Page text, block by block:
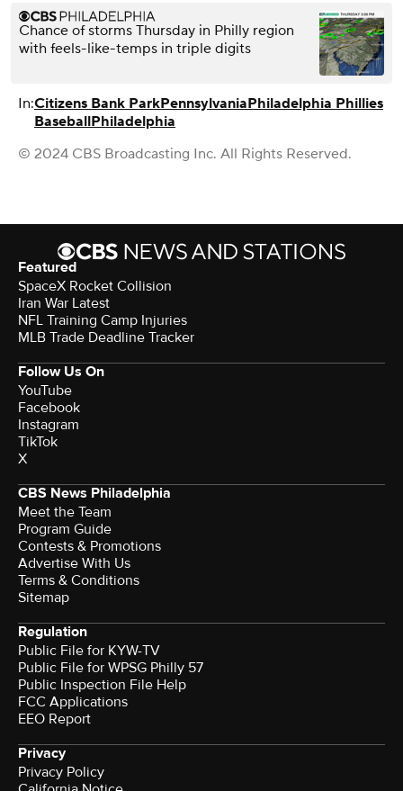
Chance of storms Thursday in Philly region
with feels-like-temps in triple digits
In:Citizens Bank ParkPennsylvaniaPhiladelphia Phillies
BaseballPhiladelphia
© 2024 CBS Broadcasting Inc. All Rights Reserved.
Featured
SpaceX Rocket Collision
Iran War Latest
NFL Training Camp Injuries
MLB Trade Deadline Tracker
Follow Us On
YouTube
Facebook
Instagram
TikTok
X
CBS News Philadelphia
Meet the Team
Program Guide
Contests & Promotions
Advertise With Us
Terms & Conditions
Sitemap
Regulation
Public File for KYW-TV
Public File for WPSG Philly 57
Public Inspection File Help
FCC Applications
EEO Report
Privacy
Privacy Policy